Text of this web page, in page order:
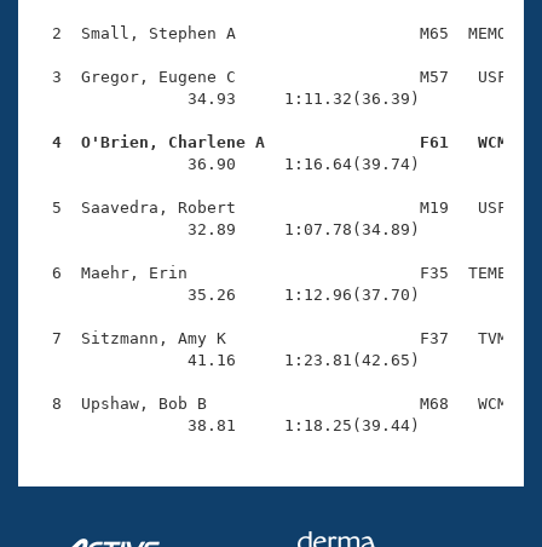
Workout Tracking
SWIMMER Magazine
Eligibility Policy
Membership Benefits
Open Water Central
Club Central
Adult Learn-To-Swim Central
2  Small, Stephen A                   M65  MEMO
3  Gregor, Eugene C                   M57   USF
                34.93     1:11.32(36.39)
4  O'Brien, Charlene A                F61   WCM
36.90     1:16.64(39.74)
5  Saavedra, Robert                   M19   USF
                32.89     1:07.78(34.89)
6  Maehr, Erin                        F35  TEME
                35.26     1:12.96(37.70)
7  Sitzmann, Amy K                    F37   TVM
                41.16     1:23.81(42.65)
8  Upshaw, Bob B                      M68   WCM
                38.81     1:18.25(39.44)